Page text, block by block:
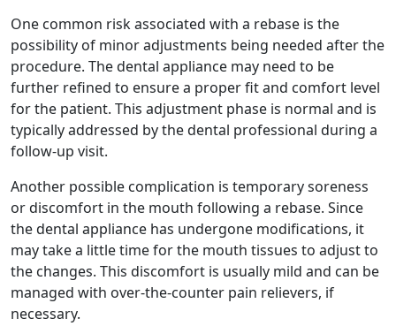
One common risk associated with a rebase is the
possibility of minor adjustments being needed after the
procedure. The dental appliance may need to be
further refined to ensure a proper fit and comfort level
for the patient. This adjustment phase is normal and is
typically addressed by the dental professional during a
follow-up visit.
Another possible complication is temporary soreness
or discomfort in the mouth following a rebase. Since
the dental appliance has undergone modifications, it
may take a little time for the mouth tissues to adjust to
the changes. This discomfort is usually mild and can be
managed with over-the-counter pain relievers, if
necessary.